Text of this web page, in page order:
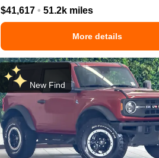
$41,617 • 51.2k miles
More details
New Find